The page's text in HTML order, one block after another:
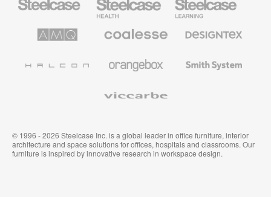
Office
Health
Furniture
Education
Furniture
Solutions
Premium
Textiles
System
© 1996 - 2026 Steelcase Inc. is a global leader in office furniture, interior
architecture and space solutions for offices, hospitals and classrooms. Our
furniture is inspired by innovative research in workspace design.